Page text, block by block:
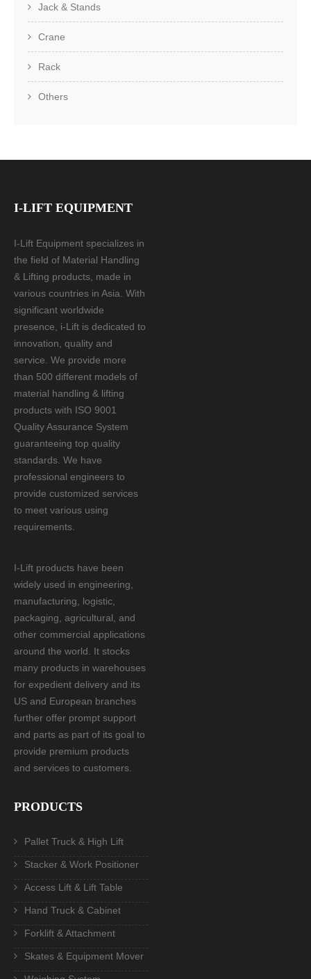
Jack & Stands
Crane
Rack
Others
I-LIFT EQUIPMENT
I-Lift Equipment specializes in
the field of Material Handling
& Lifting products, made in
various countries in Asia. With
significant worldwide
presence, i-Lift is dedicated to
innovation, quality and
service. We provide more
than 500 different models of
material handling & lifting
products with ISO 9001
Quality Assurance System
guaranteeing top quality
standards. We have
professional engineers to
provide customized services
to meet various using
requirements.
I-Lift products have been
widely used in engineering,
manufacturing, logistic,
packaging, agricultural, and
other commercial applications
around the world. It stocks
many products in warehouses
for expedient delivery and its
US and European branches
further offer prompt support
and parts as part of its goal to
provide premium products
and services to customers.
PRODUCTS
Pallet Truck & High Lift
Stacker & Work Positioner
Access Lift & Lift Table
Hand Truck & Cabinet
Forklift & Attachment
Skates & Equipment Mover